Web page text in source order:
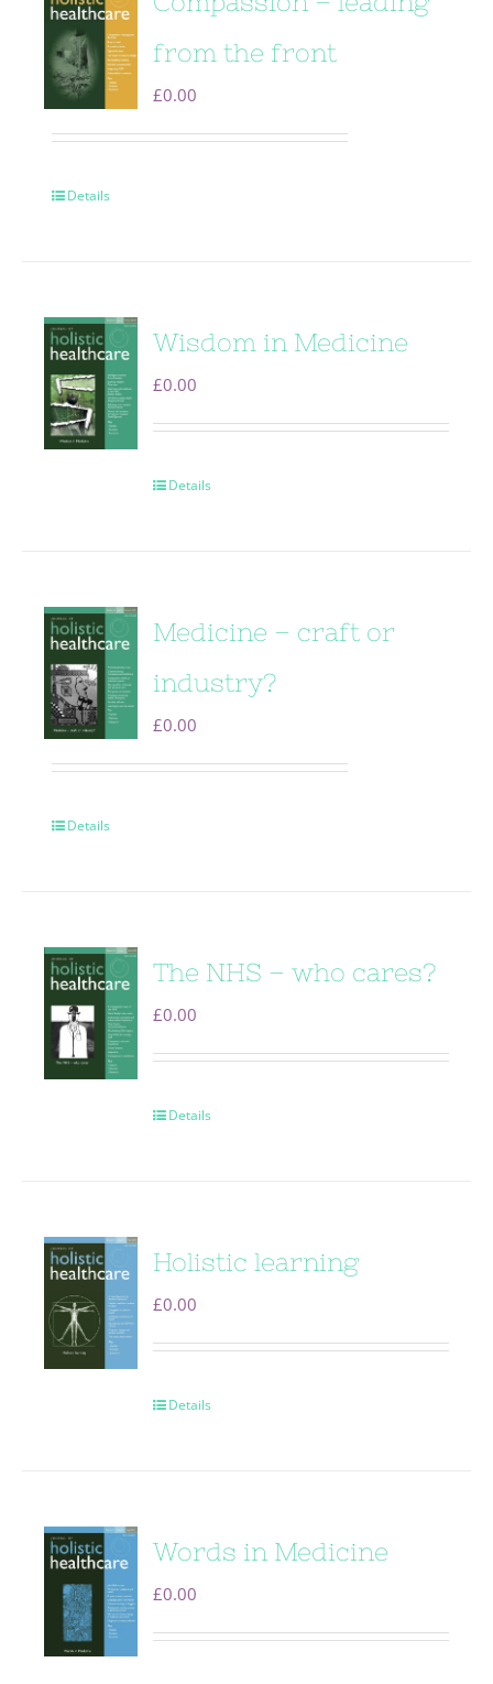
from the front
£0.00
Details
Wisdom in Medicine
£0.00
Details
Medicine – craft or
industry?
£0.00
Details
The NHS – who cares?
£0.00
Details
Holistic learning
£0.00
Details
Words in Medicine
£0.00